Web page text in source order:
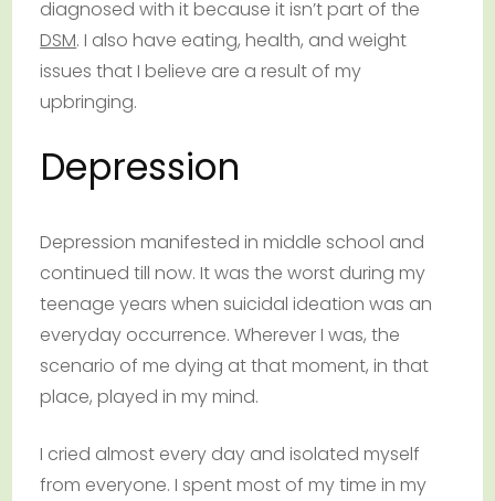
diagnosed with it because it isn’t part of the
DSM. I also have eating, health, and weight
issues that I believe are a result of my
upbringing.
Depression
Depression manifested in middle school and
continued till now. It was the worst during my
teenage years when suicidal ideation was an
everyday occurrence. Wherever I was, the
scenario of me dying at that moment, in that
place, played in my mind.
I cried almost every day and isolated myself
from everyone. I spent most of my time in my